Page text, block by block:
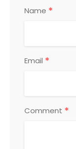
Name *
Email *
Comment *